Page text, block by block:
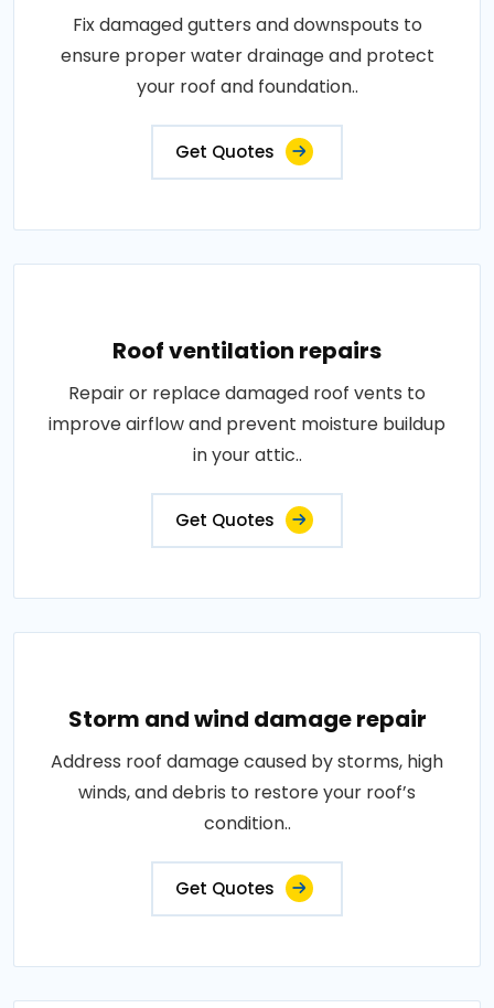
Fix damaged gutters and downspouts to
ensure proper water drainage and protect
your roof and foundation..
Get Quotes
Roof ventilation repairs
Repair or replace damaged roof vents to
improve airflow and prevent moisture buildup
in your attic..
Get Quotes
Storm and wind damage repair
Address roof damage caused by storms, high
winds, and debris to restore your roof’s
condition..
Get Quotes